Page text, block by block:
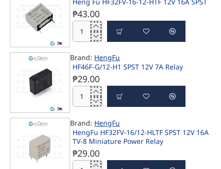
24V
2A
DPDT
Signal
High
Miniature
Relay
₱43.00
Heng
Fu
16-
12-
HTF
12V
16A
SPST
Brand: HengFu
HF46F-G/12-H1 SPST 12V 7A Relay
₱29.00
HF46F-
G/12-
SPST
12V
7A
Relay
Brand: HengFu
HengFu HF32FV-16/12-HLTF SPST 12V 16A
TV-8 Miniature Power Relay
₱29.00